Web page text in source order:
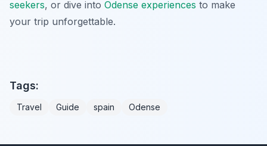
seekers, or dive into Odense experiences to make
your trip unforgettable.
Tags:
Travel Guide spain Odense